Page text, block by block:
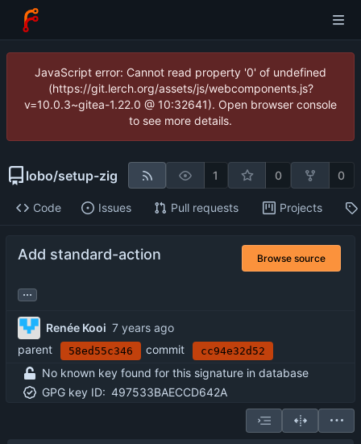
JavaScript error: Cannot read property '0' of undefined
(https://git.lerch.org/assets/js/webcomponents.js?
v=10.0.3~gitea-1.22.0 @ 10:32641). Open browser console
to see more details.
lobo/setup-zig 1 0 0
Code Issues Pull requests Projects
Add standard-action Browse source
...
Renée Kooi
parent
58ed55c346 commit cc94e32d52
No known key found for this signature in database
GPG key ID: 497533BAECCD642A